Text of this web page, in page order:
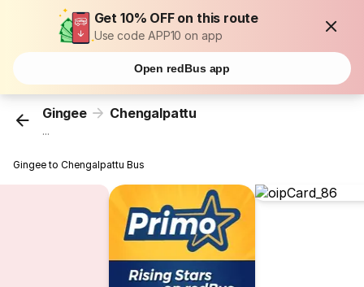
Get 10% OFF on this route
Use code APP10 on app
Open redBus app
Gingee Chengalpattu
...
Gingee to Chengalpattu Bus